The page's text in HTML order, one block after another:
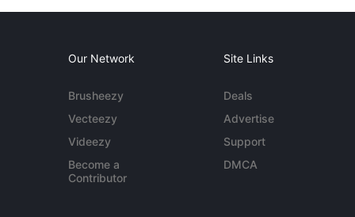
Our Network
Brusheezy
Vecteezy
Videezy
Become a
Contributor
Site Links
Deals
Advertise
Support
DMCA